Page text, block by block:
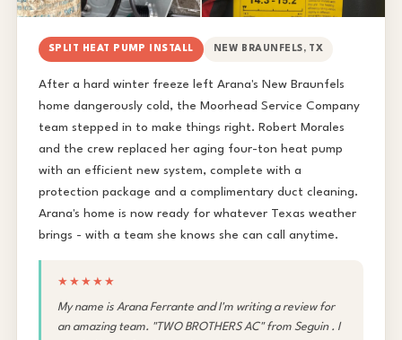
SPLIT HEAT PUMP INSTALL NEW BRAUNFELS, TX
After a hard winter freeze left Arana's New Braunfels
home dangerously cold, the Moorhead Service Company
team stepped in to make things right. Robert Morales
and the crew replaced her aging four-ton heat pump
with an efficient new system, complete with a
protection package and a complimentary duct cleaning.
Arana's home is now ready for whatever Texas weather
brings - with a team she knows she can call anytime.
★★★★★
My name is Arana Ferrante and I'm writing a review for
an amazing team. "TWO BROTHERS AC" from Seguin . I